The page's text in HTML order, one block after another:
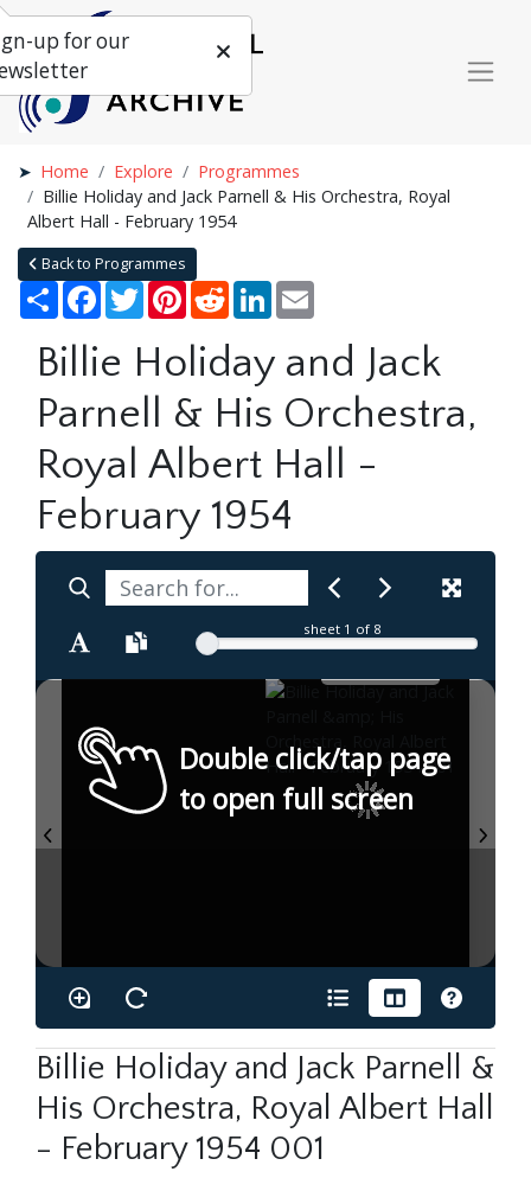
Home Explore
Programmes
Billie Holiday and Jack Parnell & His Orchestra, Royal
Albert Hall - February 1954
Back to Programmes
Share Facebook
TwitterPinterestRedditLinkedIn
Billie Holiday and Jack
Parnell & His Orchestra,
Royal Albert Hall -
February 1954
sheet 1 of 8
Double click/tap page
to open full screen
Billie Holiday and Jack Parnell &
His Orchestra, Royal Albert Hall
- February 1954 001
up for our